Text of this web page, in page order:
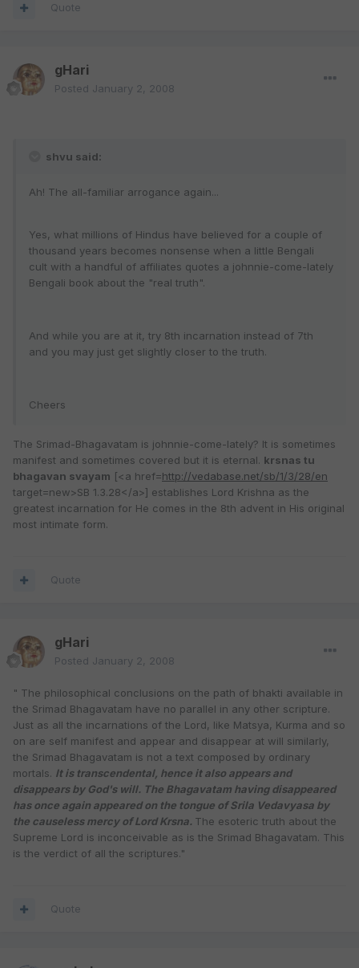
Quote
gHari
Posted January 2, 2008
shvu said:
Ah! The all-familiar arrogance again...
Yes, what millions of Hindus have believed for a couple of
thousand years becomes nonsense when a little Bengali
cult with a handful of affiliates quotes a johnnie-come-lately
Bengali book about the "real truth".
And while you are at it, try 8th incarnation instead of 7th
and you may just get slightly closer to the truth.
Cheers
The Srimad-Bhagavatam is johnnie-come-lately? It is sometimes
manifest and sometimes covered but it is eternal. krsnas tu
bhagavan svayam [<a href=http://vedabase.net/sb/1/3/28/en
target=new>SB 1.3.28</a>] establishes Lord Krishna as the
greatest incarnation for He comes in the 8th advent in His original
most intimate form.
Quote
gHari
Posted January 2, 2008
" The philosophical conclusions on the path of bhakti available in
the Srimad Bhagavatam have no parallel in any other scripture.
Just as all the incarnations of the Lord, like Matsya, Kurma and so
on are self manifest and appear and disappear at will similarly,
the Srimad Bhagavatam is not a text composed by ordinary
mortals. It is transcendental, hence it also appears and
disappears by God's will. The Bhagavatam having disappeared
has once again appeared on the tongue of Srila Vedavyasa by
the causeless mercy of Lord Krsna. The esoteric truth about the
Supreme Lord is inconceivable as is the Srimad Bhagavatam. This
is the verdict of all the scriptures."
Quote